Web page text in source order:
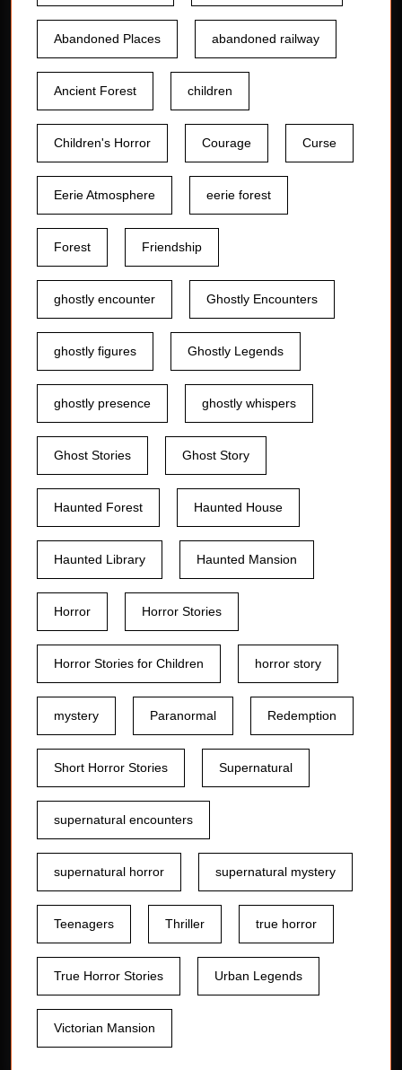
Abandoned Places abandoned railway
Ancient Forest children
Children's Horror Courage Curse
Eerie Atmosphere eerie forest
Forest Friendship
ghostly encounter Ghostly Encounters
ghostly figures Ghostly Legends
ghostly presence ghostly whispers
Ghost Stories Ghost Story
Haunted Forest Haunted House
Haunted Library Haunted Mansion
Horror Horror Stories
Horror Stories for Children horror story
mystery Paranormal Redemption
Short Horror Stories Supernatural
supernatural encounters
supernatural horror supernatural mystery
Teenagers Thriller true horror
True Horror Stories Urban Legends
Victorian Mansion